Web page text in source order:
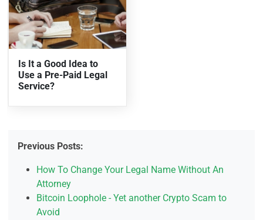
Is It a Good Idea to
Use a Pre-Paid Legal
Service?
Previous Posts:
How To Change Your Legal Name Without An
Attorney
Bitcoin Loophole - Yet another Crypto Scam to
Avoid